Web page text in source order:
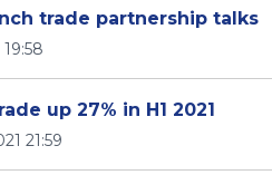
trade partnership talks
up 27% in H1 2021
21:59